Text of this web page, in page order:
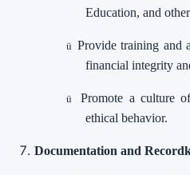
Education, and
ü Provide training and
financial integrity
ü
Promote a culture
ethical behavior.
Documentation and